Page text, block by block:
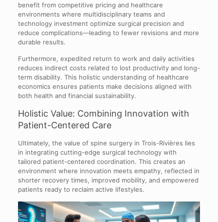
benefit from competitive pricing and healthcare
environments where multidisciplinary teams and
technology investment optimize surgical precision and
reduce complications—leading to fewer revisions and more
durable results.
Furthermore, expedited return to work and daily activities
reduces indirect costs related to lost productivity and long-
term disability. This holistic understanding of healthcare
economics ensures patients make decisions aligned with
both health and financial sustainability.
Holistic Value: Combining Innovation with
Patient-Centered Care
Ultimately, the value of spine surgery in Trois-Rivières lies
in integrating cutting-edge surgical technology with
tailored patient-centered coordination. This creates an
environment where innovation meets empathy, reflected in
shorter recovery times, improved mobility, and empowered
patients ready to reclaim active lifestyles.